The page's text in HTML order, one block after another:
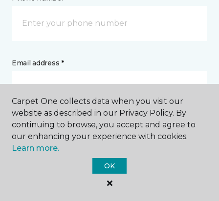
Email address *
Postal Code *
Carpet One collects data when you visit our
website as described in our Privacy Policy. By
continuing to browse, you accept and agree to
our enhancing your experience with cookies.
Learn more.
OK